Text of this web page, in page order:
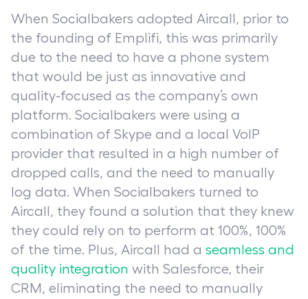
When Socialbakers adopted Aircall, prior to
the founding of Emplifi, this was primarily
due to the need to have a phone system
that would be just as innovative and
quality-focused as the company’s own
platform. Socialbakers were using a
combination of Skype and a local VoIP
provider that resulted in a high number of
dropped calls, and the need to manually
log data. When Socialbakers turned to
Aircall, they found a solution that they knew
they could rely on to perform at 100%, 100%
of the time. Plus, Aircall had a seamless and
quality integration with Salesforce, their
CRM, eliminating the need to manually